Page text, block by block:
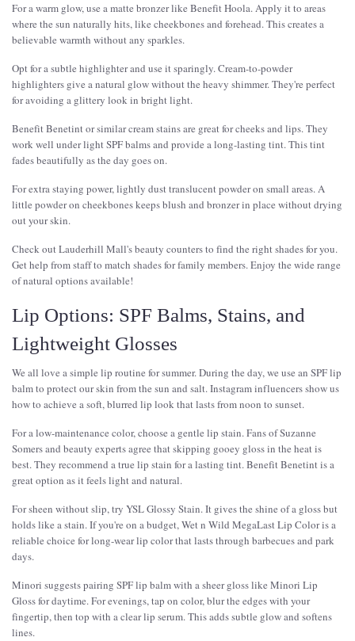
For a warm glow, use a matte bronzer like Benefit Hoola. Apply it to areas
where the sun naturally hits, like cheekbones and forehead. This creates a
believable warmth without any sparkles.
Opt for a subtle highlighter and use it sparingly. Cream-to-powder
highlighters give a natural glow without the heavy shimmer. They're perfect
for avoiding a glittery look in bright light.
Benefit Benetint or similar cream stains are great for cheeks and lips. They
work well under light SPF balms and provide a long-lasting tint. This tint
fades beautifully as the day goes on.
For extra staying power, lightly dust translucent powder on small areas. A
little powder on cheekbones keeps blush and bronzer in place without drying
out your skin.
Check out Lauderhill Mall's beauty counters to find the right shades for you.
Get help from staff to match shades for family members. Enjoy the wide range
of natural options available!
Lip Options: SPF Balms, Stains, and
Lightweight Glosses
We all love a simple lip routine for summer. During the day, we use an SPF lip
balm to protect our skin from the sun and salt. Instagram influencers show us
how to achieve a soft, blurred lip look that lasts from noon to sunset.
For a low-maintenance color, choose a gentle lip stain. Fans of Suzanne
Somers and beauty experts agree that skipping gooey gloss in the heat is
best. They recommend a true lip stain for a lasting tint. Benefit Benetint is a
great option as it feels light and natural.
For sheen without slip, try YSL Glossy Stain. It gives the shine of a gloss but
holds like a stain. If you're on a budget, Wet n Wild MegaLast Lip Color is a
reliable choice for long-wear lip color that lasts through barbecues and park
days.
Minori suggests pairing SPF lip balm with a sheer gloss like Minori Lip
Gloss for daytime. For evenings, tap on color, blur the edges with your
fingertip, then top with a clear lip serum. This adds subtle glow and softens
lines.